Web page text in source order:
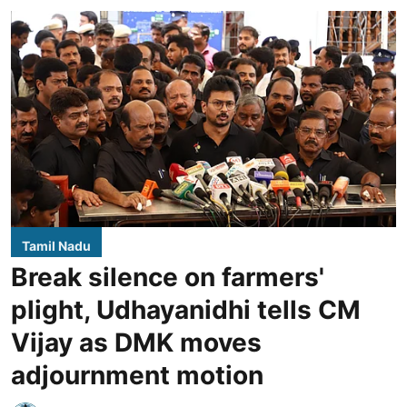
Tamil Nadu
Break silence on farmers'
plight, Udhayanidhi tells CM
Vijay as DMK moves
adjournment motion